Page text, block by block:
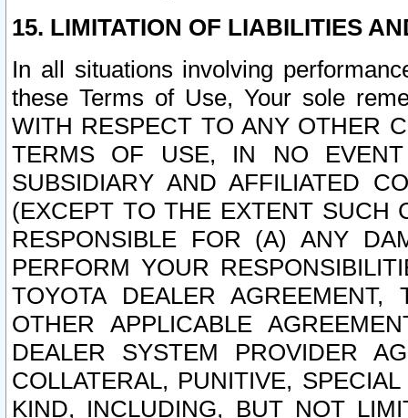
15. LIMITATION OF LIABILITIES
In all situations involving
these Terms of Use, Your sole
WITH RESPECT TO ANY OTHER
TERMS OF USE, IN NO
SUBSIDIARY AND AFFILIATED
(EXCEPT TO THE EXTENT SUCH
RESPONSIBLE FOR (A) ANY
PERFORM YOUR
TOYOTA DEALER
OTHER APPLICABLE
DEALER SYSTEM PROVIDER
COLLATERAL, PUNITIVE,
KIND, INCLUDING, BUT NOT